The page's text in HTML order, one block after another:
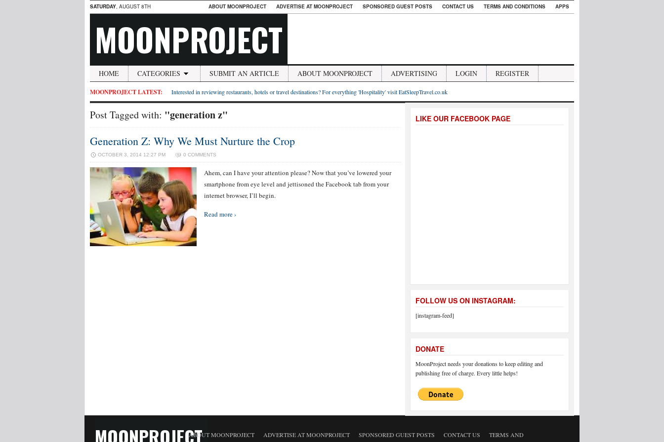
SATURDAY, AUGUST 8TH ABOUT MOONPROJECT ADVERTISE AT MOONPROJECT SPONSORED GUEST POSTS CONTACT US TERMS AND CONDITIONS APPS
MOONPROJECT
HOME CATEGORIES SUBMIT AN ARTICLE ABOUT MOONPROJECT ADVERTISING LOGIN REGISTER
MOONPROJECT LATEST: Interested in reviewing restaurants, hotels or travel destinations? For everything 'Hospitality' visit EatSleepTravel.co.uk
Post Tagged with: "generation z"
Generation Z: Why We Must Nurture the Crop
OCTOBER 3, 2014 12:27 PM 0 COMMENTS
Ahem, can I have your attention please? Now that you’ve lowered your
smartphone from eye level and jettisoned the Facebook tab from your
internet browser, I’ll begin.
Read more ›
LIKE OUR FACEBOOK PAGE
FOLLOW US ON INSTAGRAM:
[instagram-feed]
DONATE
MoonProject needs your donations to keep editing and
publishing free of charge. Every little helps!
MOONPROJECTABOUT MOONPROJECT ADVERTISE AT MOONPROJECT SPONSORED GUEST POSTS CONTACT US
TERMS AND